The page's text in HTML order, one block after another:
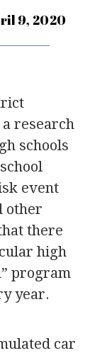
9, 2020
research
schools
event
other
there
high
program
year.
car